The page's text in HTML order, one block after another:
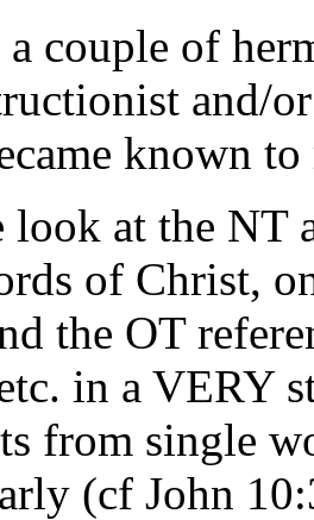
couple of
and/
known to
look at the NT
of Christ,
the OT
in a VERY
from single
(cf John